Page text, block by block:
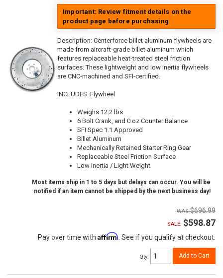
Important: Review fitment details on the
product page before purchasing
Description: Centerforce billet aluminum flywheels are
made from aircraft-grade billet aluminum which
features replaceable heat-treated steel friction
surfaces. These lightweight and low inertia flywheels
are CNC-machined and SFI-certified.
INCLUDES: Flywheel
Weighs 12.2 lbs
6 Bolt Crank, and 0 oz Counter Balance
SFI Spec 1.1 Approved
Billet Aluminum
Mechanically Retained Starter Ring Gear
Replaceable Steel Friction Surface
Low Inertia / Light Weight
Most items ship in 1 to 5 days but delays can occur. You will be
notified if an item cannot be shipped by the next business day!
$696.99
SALE: $598.87
Pay over time with Affirm . See if you qualify at checkout.
Qty: Add to Cart